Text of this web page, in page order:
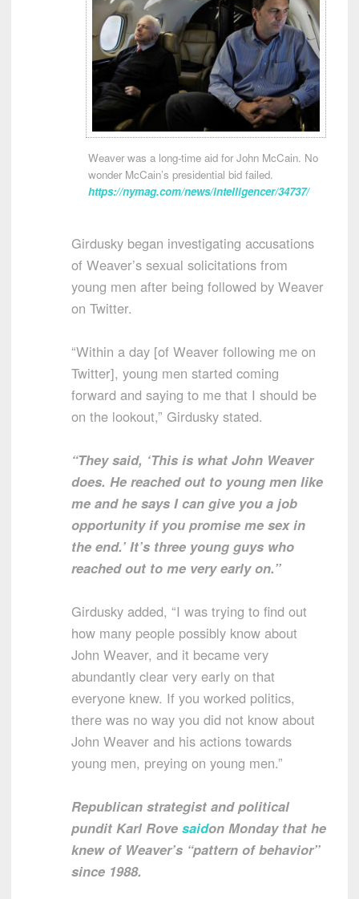
Weaver was a long-time aid for John McCain. No
wonder McCain’s presidential bid failed.
https://nymag.com/news/intelligencer/34737/
Girdusky began investigating accusations
of Weaver’s sexual solicitations from
young men after being followed by Weaver
on Twitter.
“Within a day [of Weaver following me on
Twitter], young men started coming
forward and saying to me that I should be
on the lookout,” Girdusky stated.
“They said, ‘This is what John Weaver
does. He reached out to young men like
me and he says I can give you a job
opportunity if you promise me sex in
the end.’ It’s three young guys who
reached out to me very early on.”
Girdusky added, “I was trying to find out
how many people possibly know about
John Weaver, and it became very
abundantly clear very early on that
everyone knew. If you worked politics,
there was no way you did not know about
John Weaver and his actions towards
young men, preying on young men.”
Republican strategist and political
pundit Karl Rove saidon Monday that he
knew of Weaver’s “pattern of behavior”
since 1988.